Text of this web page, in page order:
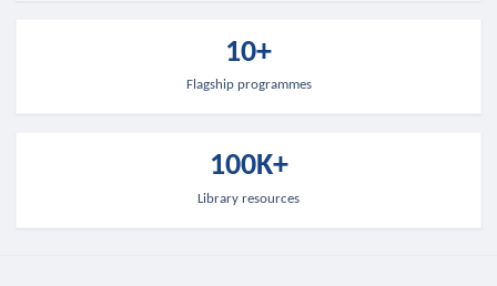
10+
Flagship programmes
100K+
Library resources